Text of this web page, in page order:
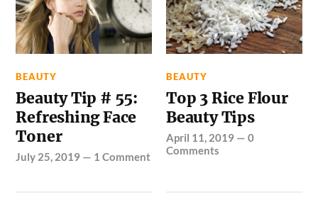
BEAUTY
Beauty Tip # 55:
Refreshing Face
Toner
July 25, 2019 — 1 Comment
BEAUTY
Top 3 Rice Flour
Beauty Tips
April 11, 2019 —0
Comments